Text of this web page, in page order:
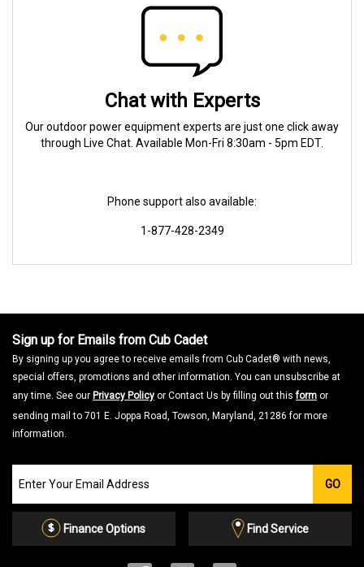
Chat with Experts
Our outdoor power equipment experts are just one click away
through Live Chat. Available Mon-Fri 8:30am - 5pm EDT.
Phone support also available:
1-877-428-2349
Sign up for Emails from Cub Cadet
By signing up you agree to receive emails from Cub Cadet® with news,
special offers, promotions and other information. You can unsubscribe at
any time. See our Privacy Policy or Contact Us by filling out thisform or
sending mail to 701 E. Joppa Road, Towson, Maryland, 21286 for more
information.
our
Email
GO
Finance Options Find Service